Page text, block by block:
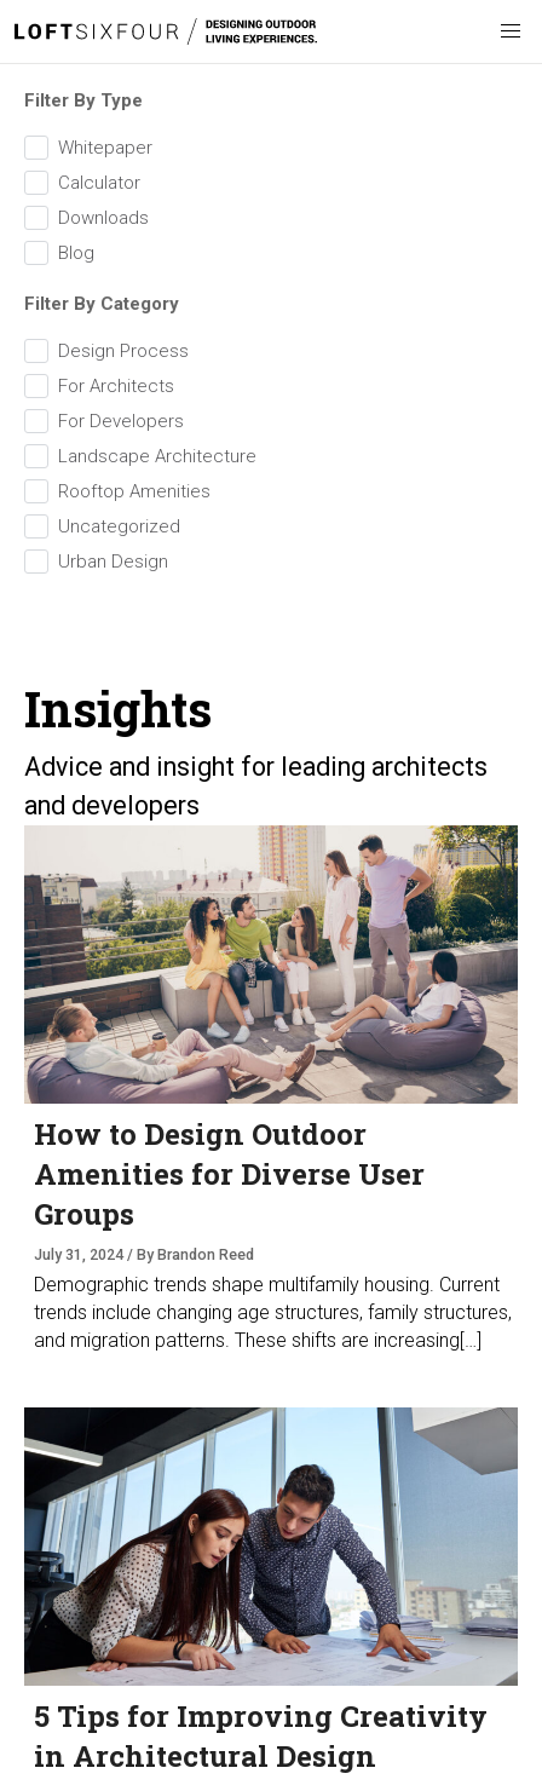
Filter By Type
Whitepaper
Calculator
Downloads
Blog
Filter By Category
Design Process
For Architects
For Developers
Landscape Architecture
Rooftop Amenities
Uncategorized
Urban Design
Insights
Advice and insight for leading architects
and developers
How to Design Outdoor
Amenities for Diverse User
Groups
July 31, 2024 / By Brandon Reed
Demographic trends shape multifamily housing. Current
trends include changing age structures, family structures,
and migration patterns. These shifts are increasing[…]
5 Tips for Improving Creativity
in Architectural Design